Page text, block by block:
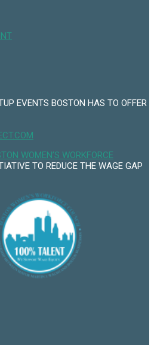
EVENTS BOSTON HAS TO OFFER
WOMEN’S WORKFORCE
TO REDUCE THE WAGE GAP